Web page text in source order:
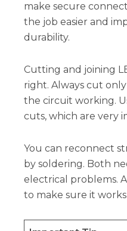
make secure
the job easier and
durability.
Cutting and joining
right. Always cut
the circuit working.
cuts, which are very
You can reconnect
by soldering. Both
electrical problems.
to make sure it